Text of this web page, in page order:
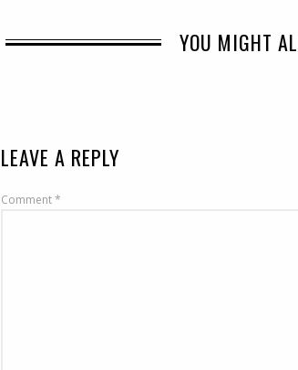
YOU MIGHT
LEAVE A REPLY
Comment*